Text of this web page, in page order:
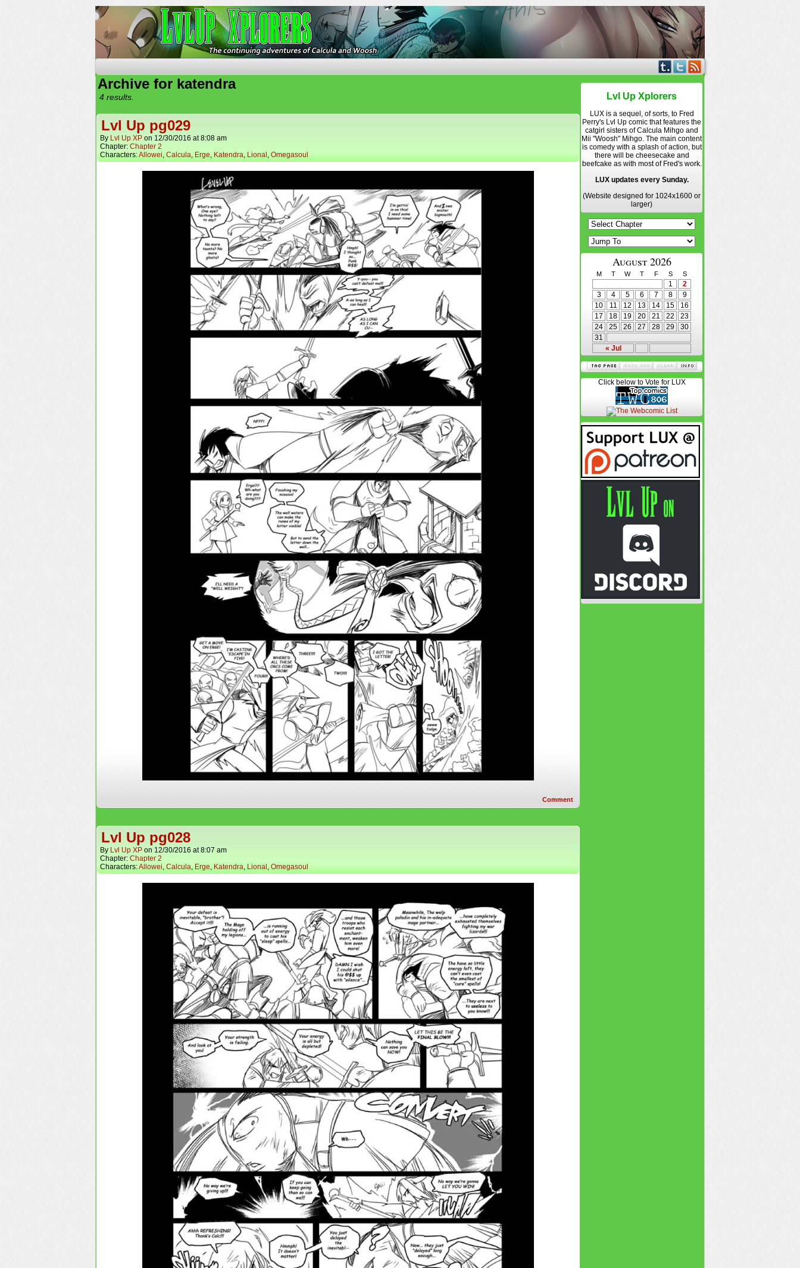
Archive for katendra
4 results.
Lvl Up pg029
By Lvl Up XP on 12/30/2016 at8:08 am
Chapter: Chapter 2
Characters:Allowei, Calcula, Erge, Katendra, Lional , Omegasoul
Comment
Lvl Up pg028
By Lvl Up XP on 12/30/2016 at8:07 am
Chapter: Chapter 2
Characters:Allowei, Calcula, Erge, Katendra, Lional , Omegasoul
Lvl Up Xplorers
LUX is a sequel, of sorts, to Fred
Perry's Lvl Up comic that features the
catgirl sisters of Calcula Mihgo and
Mii "Woosh" Mihgo. The main content
is comedy with a splash of action, but
there will be cheesecake and
beefcake as with most of Fred's work.
LUX updates every Sunday.
(Website designed for 1024x1600 or
larger)
August 2026
M T W T F S S
« Jul
1
2
3
4 5 6 7 8
9
10
11 12 13 14 15
16
17
18 19 20 21 22
23
24
25 26 27 28 29
30
31
Click below to Vote for LUX